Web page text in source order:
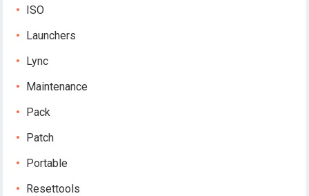
ISO
Launchers
Lync
Maintenance
Pack
Patch
Portable
Resettools